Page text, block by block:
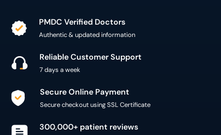
PMDC Verified Doctors
Authentic & updated information
Reliable Customer Support
7 days a week
Secure Online Payment
Secure checkout using SSL Certificate
300,000+ patient reviews